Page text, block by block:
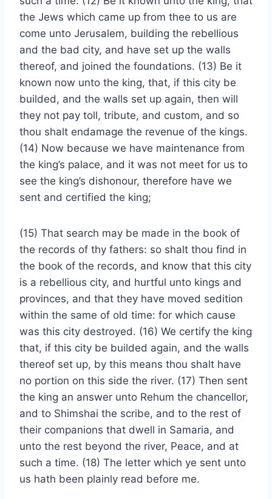
the Jews which came up from thee to us are
come unto Jerusalem, building the rebellious
and the bad city, and have set up the walls
thereof, and joined the foundations. (13) Be it
known now unto the king, that, if this city be
builded, and the walls set up again, then will
they not pay toll, tribute, and custom, and so
thou shalt endamage the revenue of the kings.
(14) Now because we have maintenance from
the king’s palace, and it was not meet for us to
see the king’s dishonour, therefore have we
sent and certified the king;
(15) That search may be made in the book of
the records of thy fathers: so shalt thou find in
the book of the records, and know that this city
is a rebellious city, and hurtful unto kings and
provinces, and that they have moved sedition
within the same of old time: for which cause
was this city destroyed. (16) We certify the king
that, if this city be builded again, and the walls
thereof set up, by this means thou shalt have
no portion on this side the river. (17) Then sent
the king an answer unto Rehum the chancellor,
and to Shimshai the scribe, and to the rest of
their companions that dwell in Samaria, and
unto the rest beyond the river, Peace, and at
such a time. (18) The letter which ye sent unto
us hath been plainly read before me.